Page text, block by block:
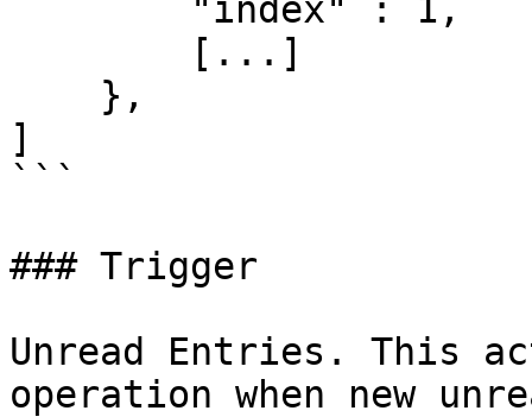
]
```
### Trigger
Unread Entries. This
operation when new